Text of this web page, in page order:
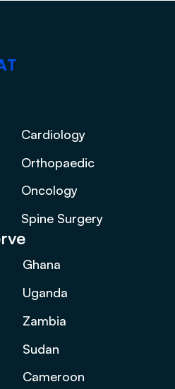
Cardiology
Orthopaedic
Oncology
Spine Surgery
Ghana
Uganda
Zambia
Sudan
Cameroon